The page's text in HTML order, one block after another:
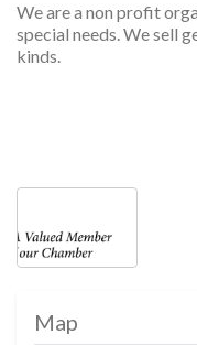
Profile
We are a non profit
special needs. We sell
kinds.
Photos
Map